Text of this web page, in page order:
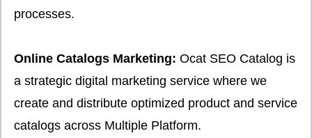
processes.
Online Catalogs Marketing: Ocat SEO Catalog is
a strategic digital marketing service where we
create and distribute optimized product and service
catalogs across Multiple Platform.